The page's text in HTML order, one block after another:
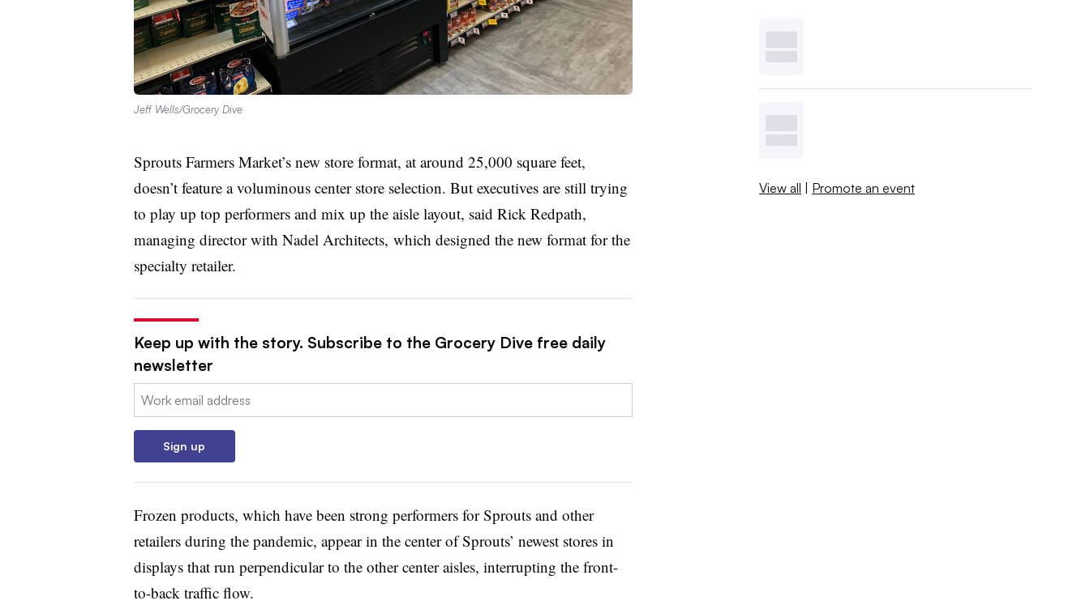
Jeff Wells/Grocery Dive
Sprouts Farmers Market’s new store format, at around 25,000 square feet,
doesn’t feature a voluminous center store selection. But executives are still trying
to play up top performers and mix up the aisle layout, said Rick Redpath,
managing director with Nadel Architects, which designed the new format for the
specialty retailer.
Keep up with the story. Subscribe to the Grocery Dive free daily
newsletter
Email:
Sign up
Frozen products, which have been strong performers for Sprouts and other
retailers during the pandemic, appear in the center of Sprouts’ newest stores in
displays that run perpendicular to the other center aisles, interrupting the front-
to-back traffic flow.
View all | Promote an event